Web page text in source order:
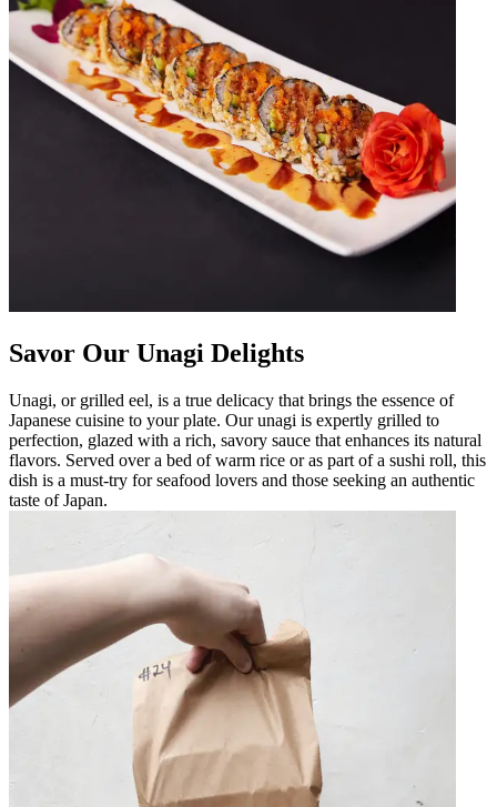
Savor Our Unagi Delights
Unagi, or grilled eel, is a true delicacy that brings the essence of
Japanese cuisine to your plate. Our unagi is expertly grilled to
perfection, glazed with a rich, savory sauce that enhances its natural
flavors. Served over a bed of warm rice or as part of a sushi roll, this
dish is a must-try for seafood lovers and those seeking an authentic
taste of Japan.